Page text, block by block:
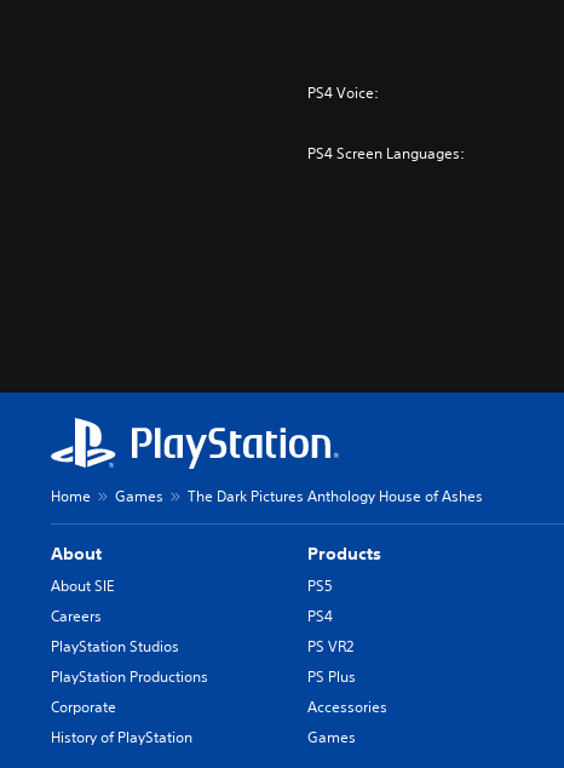
PS4 Voice:
PS4 Screen Languages:
Home Games The Dark Pictures Anthology House of Ashes
About
About SIE
Careers
PlayStation Studios
PlayStation Productions
Corporate
History of PlayStation
Products
PS5
PS4
PS VR2
PS Plus
Accessories
Games